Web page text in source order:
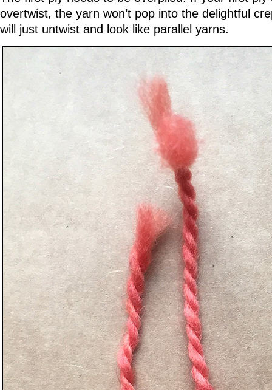
overtwist, the yarn won’t pop into the delightful
will just untwist and look like parallel yarns.